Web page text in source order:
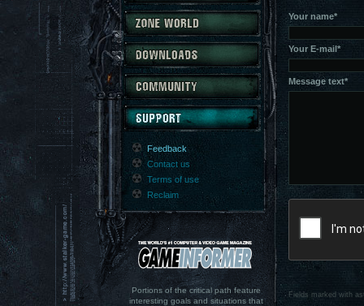
Feedback
Contact us
Terms of use
Reclaim
Portions of the critical path feature
interesting goals and situations that
Your name*
Your E-mail*
Message text*
Fields marked with